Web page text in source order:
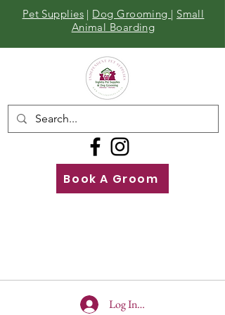
Pet Supplies | Dog Grooming | Small
Animal Boarding
Book A Groom
Log In To Site